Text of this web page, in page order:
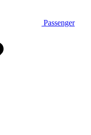
Passenger